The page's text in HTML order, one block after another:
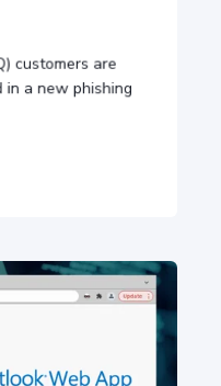
customers are
in a new phishing